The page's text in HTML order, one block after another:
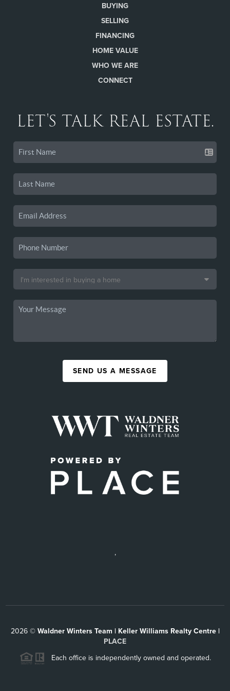
BUYING
SELLING
FINANCING
HOME VALUE
WHO WE ARE
CONNECT
LET'S TALK REAL ESTATE.
SEND US A MESSAGE
,
2026© Waldner Winters Team | Keller Williams Realty Centre |
PLACE
Each office is independently owned and operated.